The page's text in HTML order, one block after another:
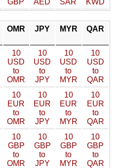
GBP
AED
SAR
KWD
OMR JPY MYR QAR
10
USD
to
OMR
10
USD
to
JPY
10
USD
to
MYR
10
USD
to
QAR
10
EUR
to
OMR
10
EUR
to
JPY
10
EUR
to
MYR
10
EUR
to
QAR
10
GBP
to
OMR
10
GBP
to
JPY
10
GBP
to
MYR
10
GBP
to
QAR